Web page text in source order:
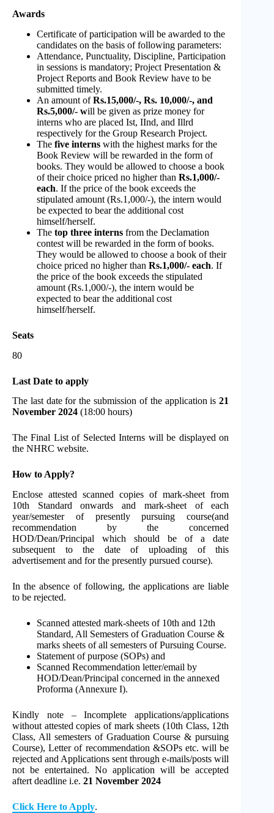
Awards
Certificate of participation will be awarded to the
candidates on the basis of following parameters:
Attendance, Punctuality, Discipline, Participation
in sessions is mandatory; Project Presentation &
Project Reports and Book Review have to be
submitted timely.
An amount ofRs.15,000/-, Rs. 10,000/-, and
Rs.5,000/- will be given as prize money for
interns who are placed Ist, IInd, and Illrd
respectively for the Group Research Project.
The five interns with the highest marks for the
Book Review will be rewarded in the form of
books. They would be allowed to choose a book
of their choice priced no higher than Rs.1,000/-
each. If the price of the book exceeds the
stipulated amount (Rs.1,000/-), the intern would
be expected to bear the additional cost
himself/herself.
The top three interns from the Declamation
contest will be rewarded in the form of books.
They would be allowed to choose a book of their
choice priced no higher than Rs.1,000/- each. If
the price of the book exceeds the stipulated
amount (Rs.1,000/-), the intern would be
expected to bear the additional cost
himself/herself.
Seats
80
Last Date to apply
The last date for the submission of the application is21
November 2024 (18:00 hours)
The Final List of Selected Interns will be displayed on
the NHRC website.
How to Apply?
Enclose attested scanned copies of mark-sheet from
10th Standard onwards and mark-sheet of each
year/semester of presently pursuing course(and
recommendation by the concerned
HOD/Dean/Principal which should be of a date
subsequent to the date of uploading of this
advertisement and for the presently pursued course).
In the absence of following, the applications are liable
to be rejected.
Scanned attested mark-sheets of 10th and 12th
Standard, All Semesters of Graduation Course &
marks sheets of all semesters of Pursuing Course.
Statement of purpose (SOPs) and
Scanned Recommendation letter/email by
HOD/Dean/Principal concerned in the annexed
Proforma (Annexure I).
Kindly note – Incomplete applications/applications
without attested copies of mark sheets (10th Class, 12th
Class, All semesters of Graduation Course & pursuing
Course), Letter of recommendation &SOPs etc. will be
rejected and Applications sent through e-mails/posts will
not be entertained. No application will be accepted
aftert deadline i.e. 21 November 2024
Click Here to Apply.